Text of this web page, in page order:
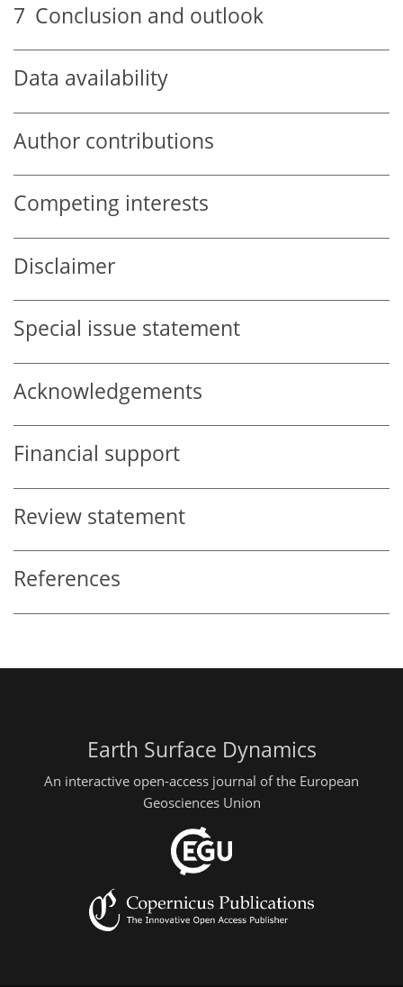
7 Conclusion and outlook
Data availability
Author contributions
Competing interests
Disclaimer
Special issue statement
Acknowledgements
Financial support
Review statement
References
Earth Surface Dynamics
An interactive open-access journal of the European
Geosciences Union